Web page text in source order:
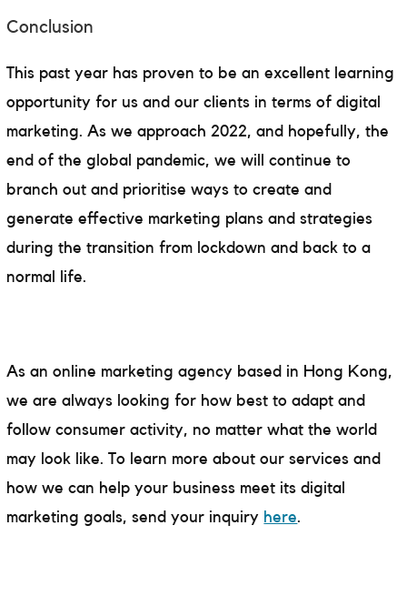
Conclusion
This past year has proven to be an excellent learning
opportunity for us and our clients in terms of digital
marketing. As we approach 2022, and hopefully, the
end of the global pandemic, we will continue to
branch out and prioritise ways to create and
generate effective marketing plans and strategies
during the transition from lockdown and back to a
normal life.
As an online marketing agency based in Hong Kong,
we are always looking for how best to adapt and
follow consumer activity, no matter what the world
may look like. To learn more about our services and
how we can help your business meet its digital
marketing goals, send your inquiry here.